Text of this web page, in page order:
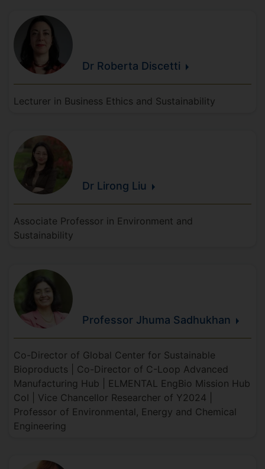
Dr Roberta Discetti
Lecturer in Business Ethics and Sustainability
Dr Lirong Liu
Associate Professor in Environment and
Sustainability
Professor Jhuma Sadhukhan
Co-Director of Global Center for Sustainable
Bioproducts | Co-Director of C-Loop Advanced
Manufacturing Hub | ELMENTAL EngBio Mission Hub
CoI | Vice Chancellor Researcher of Y2024 |
Professor of Environmental, Energy and Chemical
Engineering